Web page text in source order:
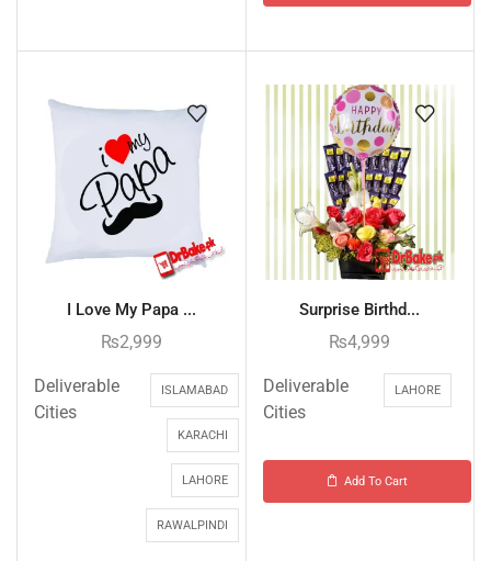
I Love My Papa ...
₨2,999
Deliverable
Cities
ISLAMABAD
KARACHI
LAHORE
RAWALPINDI
Surprise Birthd...
₨4,999
Deliverable
Cities
LAHORE
Add To Cart